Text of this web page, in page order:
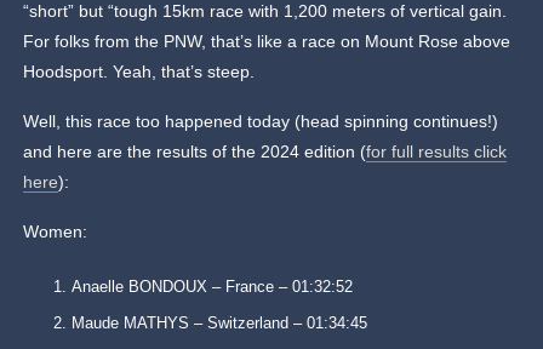
“short” but “tough 15km race with 1,200 meters of vertical gain.
For folks from the PNW, that’s like a race on Mount Rose above
Hoodsport. Yeah, that’s steep.
Well, this race too happened today (head spinning continues!)
and here are the results of the 2024 edition (for full results click
here):
Women:
Anaelle BONDOUX – France – 01:32:52
Maude MATHYS – Switzerland – 01:34:45